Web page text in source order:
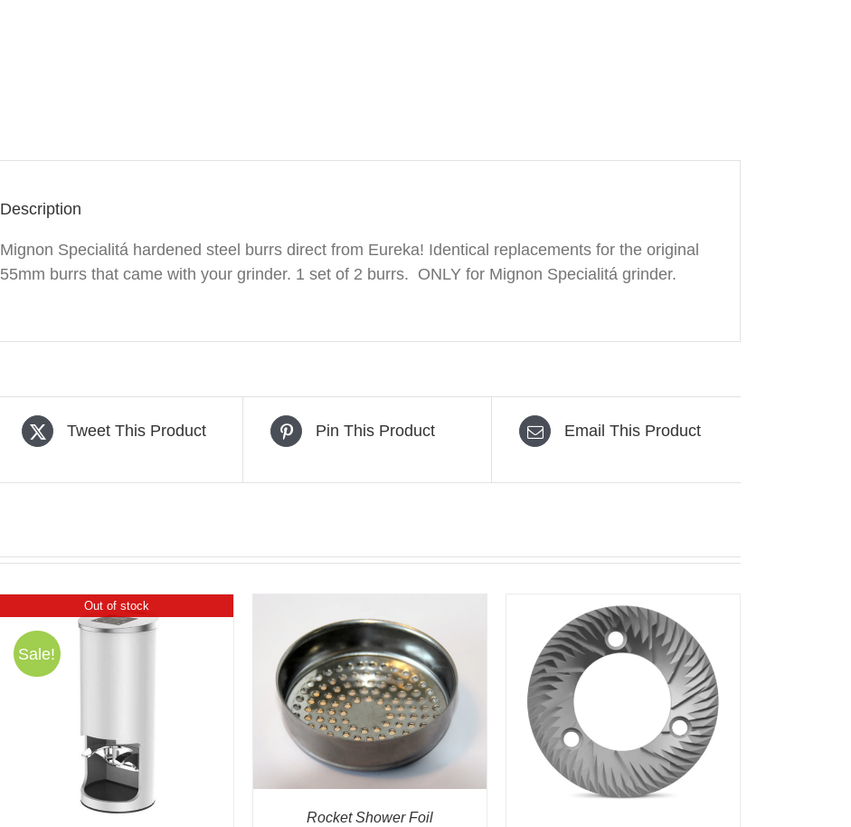
Description
Mignon Specialitá hardened steel burrs direct from Eureka! Identical replacements for the original
55mm burrs that came with your grinder. 1 set of 2 burrs. ONLY for Mignon Specialitá grinder.
Tweet This Product Pin This Product Email This Product
Out of stock
Sale!
Rocket Shower Foil
ADD TO CART / QUICK VIEW